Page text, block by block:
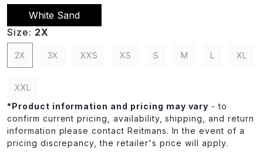
White Sand
Size: 2X
2X 3X XXS XS S M L XL
XXL
*Product information and pricing may vary - to
confirm current pricing, availability, shipping, and return
information please contact Reitmans. In the event of a
pricing discrepancy, the retailer's price will apply.